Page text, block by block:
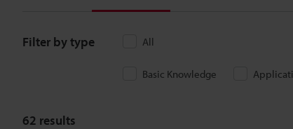
Filter by type All
Basic Knowledge
62 results